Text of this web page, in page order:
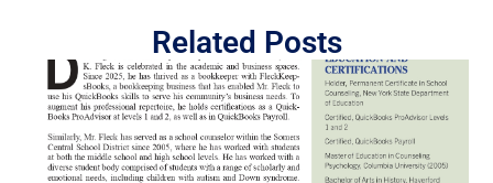
Related Posts